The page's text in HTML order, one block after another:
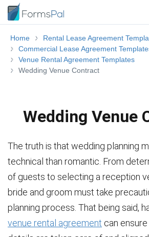
Home
Rental Lease Agreement
Commercial Lease Agreement
Venue Rental Agreement Templates
Wedding Venue Contract
Wedding Venue
The truth is that wedding planning
technical than romantic. From
of guests to selecting a reception
bride and groom must take
planning process. That being said,
venue rental agreement can